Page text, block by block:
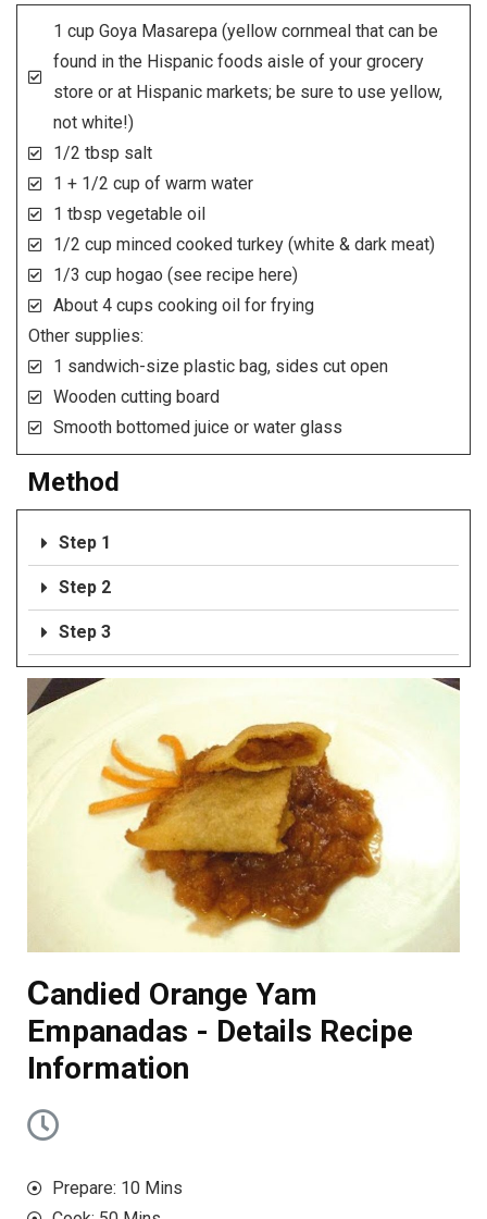
1 cup Goya Masarepa (yellow cornmeal that can be
found in the Hispanic foods aisle of your grocery
store or at Hispanic markets; be sure to use yellow,
not white!)
1/2 tbsp salt
1 + 1/2 cup of warm water
1 tbsp vegetable oil
1/2 cup minced cooked turkey (white & dark meat)
1/3 cup hogao (see recipe here)
About 4 cups cooking oil for frying
Other supplies:
1 sandwich-size plastic bag, sides cut open
Wooden cutting board
Smooth bottomed juice or water glass
Method
Step 1
Step 2
Step 3
Candied Orange Yam
Empanadas - Details Recipe
Information
Prepare: 10 Mins